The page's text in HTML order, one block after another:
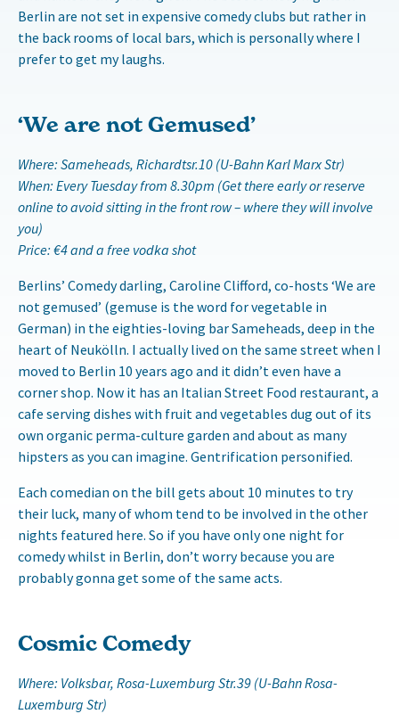
Berlin are not set in expensive comedy clubs but rather in
the back rooms of local bars, which is personally where I
prefer to get my laughs.
‘We are not Gemused’
Where: Sameheads, Richardtsr.10 (U-Bahn Karl Marx Str)
When: Every Tuesday from 8.30pm (Get there early or reserve
online to avoid sitting in the front row – where they will involve
you)
Price: €4 and a free vodka shot
Berlins’ Comedy darling, Caroline Clifford, co-hosts ‘We are
not gemused’ (gemuse is the word for vegetable in
German) in the eighties-loving bar Sameheads, deep in the
heart of Neukölln. I actually lived on the same street when I
moved to Berlin 10 years ago and it didn’t even have a
corner shop. Now it has an Italian Street Food restaurant, a
cafe serving dishes with fruit and vegetables dug out of its
own organic perma-culture garden and about as many
hipsters as you can imagine. Gentrification personified.
Each comedian on the bill gets about 10 minutes to try
their luck, many of whom tend to be involved in the other
nights featured here. So if you have only one night for
comedy whilst in Berlin, don’t worry because you are
probably gonna get some of the same acts.
Cosmic Comedy
Where: Volksbar, Rosa-Luxemburg Str.39 (U-Bahn Rosa-
Luxemburg Str)